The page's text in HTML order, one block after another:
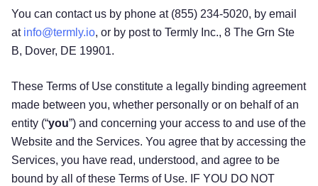
You can contact us by phone at (855) 234-5020, by email
at info@termly.io, or by post to Termly Inc., 8 The Grn Ste
B, Dover, DE 19901.
These Terms of Use constitute a legally binding agreement
made between you, whether personally or on behalf of an
entity (“you”) and concerning your access to and use of the
Website and the Services. You agree that by accessing the
Services, you have read, understood, and agree to be
bound by all of these Terms of Use. IF YOU DO NOT